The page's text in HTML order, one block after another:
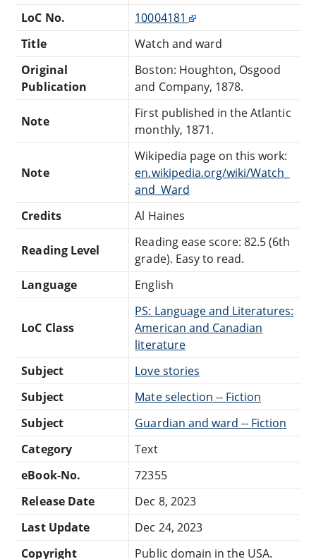
LoC No.
10004181
Title
Watch and ward
Original
Publication
Boston: Houghton, Osgood
and Company, 1878.
Note
First published in the Atlantic
monthly, 1871.
Note
Wikipedia page on this work:
en.wikipedia.org/wiki/Watch_
and_Ward
Credits
Al Haines
Reading Level
Reading ease score: 82.5 (6th
grade). Easy to read.
Language
English
LoC Class
PS: Language and Literatures:
American and Canadian
literature
Subject
Love stories
Subject
Mate selection -- Fiction
Subject
Guardian and ward -- Fiction
Category
Text
eBook-No.
72355
Release Date
Dec 8, 2023
Last Update
Dec 24, 2023
Copyright
Public domain in the USA.